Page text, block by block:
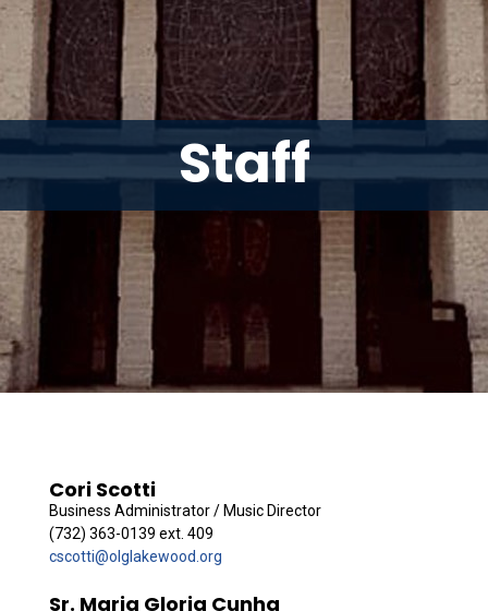
Staff
Cori Scotti
Business Administrator / Music Director
(732) 363-0139 ext. 409
cscotti@olglakewood.org
Sr. Maria Gloria Cunha